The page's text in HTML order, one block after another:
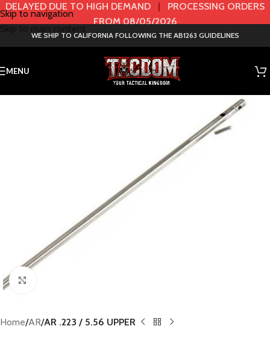
Skip to navigation
DELAYED DUE TO HIGH DEMAND | PROCESSING ORDERS
FROM 08/05/2026
WE SHIP TO CALIFORNIA FOLLOWING THE AB1263 GUIDELINES
MENU
Home AR AR .223 / 5.56 UPPER